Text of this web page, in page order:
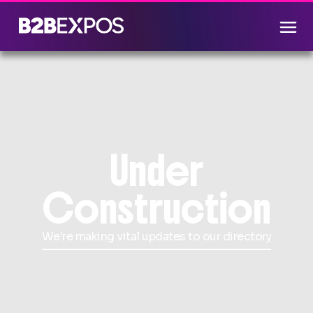
Under
Construction
We're making vital updates to our directory